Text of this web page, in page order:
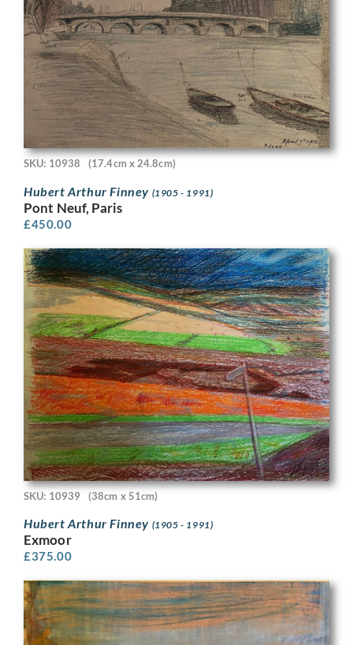
SKU: 10938 (17.4cm x 24.8cm)
Hubert Arthur Finney (1905 - 1991)
Pont Neuf, Paris
£450.00
SKU: 10939 (38cm x 51cm)
Hubert Arthur Finney (1905 - 1991)
Exmoor
£375.00